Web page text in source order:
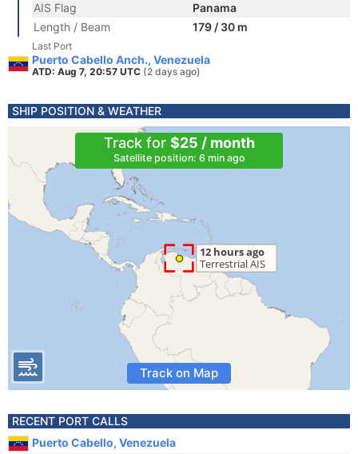
AIS Flag
Panama
Length / Beam
179 / 30 m
Last Port
Puerto Cabello Anch., Venezuela
ATD: Aug 7, 20:57 UTC (2 days ago)
SHIP POSITION & WEATHER
Track for $25 / month
Satellite position: 6 min ago
Track on Map
RECENT PORT CALLS
Puerto Cabello, Venezuela